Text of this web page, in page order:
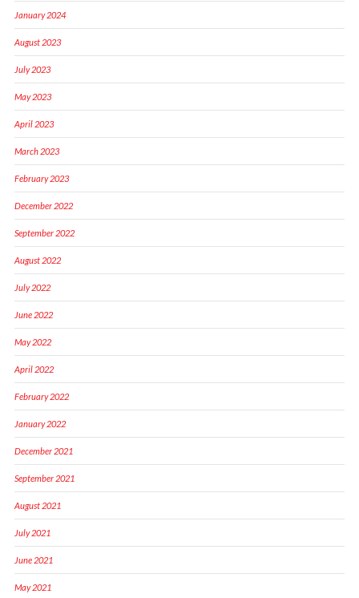
January 2024
August 2023
July 2023
May 2023
April 2023
March 2023
February 2023
December 2022
September 2022
August 2022
July 2022
June 2022
May 2022
April 2022
February 2022
January 2022
December 2021
September 2021
August 2021
July 2021
June 2021
May 2021